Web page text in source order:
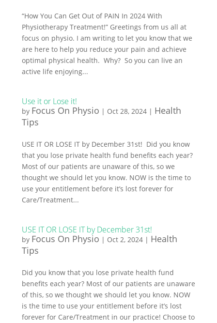
“How You Can Get Out of PAIN In 2024 With
Physiotherapy Treatment!” Greetings from us all at
focus on physio. I am writing to let you know that we
are here to help you reduce your pain and achieve
optimal physical health. Why? So you can live an
active life enjoying...
Use it or Lose it!
by Focus On Physio | Oct 28, 2024| Health
Tips
USE IT OR LOSE IT by December 31st! Did you know
that you lose private health fund benefits each year?
Most of our patients are unaware of this, so we
thought we should let you know. NOW is the time to
use your entitlement before it’s lost forever for
Care/Treatment...
USE IT OR LOSE IT by December 31st!
by Focus On Physio | Oct 2, 2024| Health
Tips
Did you know that you lose private health fund
benefits each year? Most of our patients are unaware
of this, so we thought we should let you know. NOW
is the time to use your entitlement before it’s lost
forever for Care/Treatment in our practice! Choose to